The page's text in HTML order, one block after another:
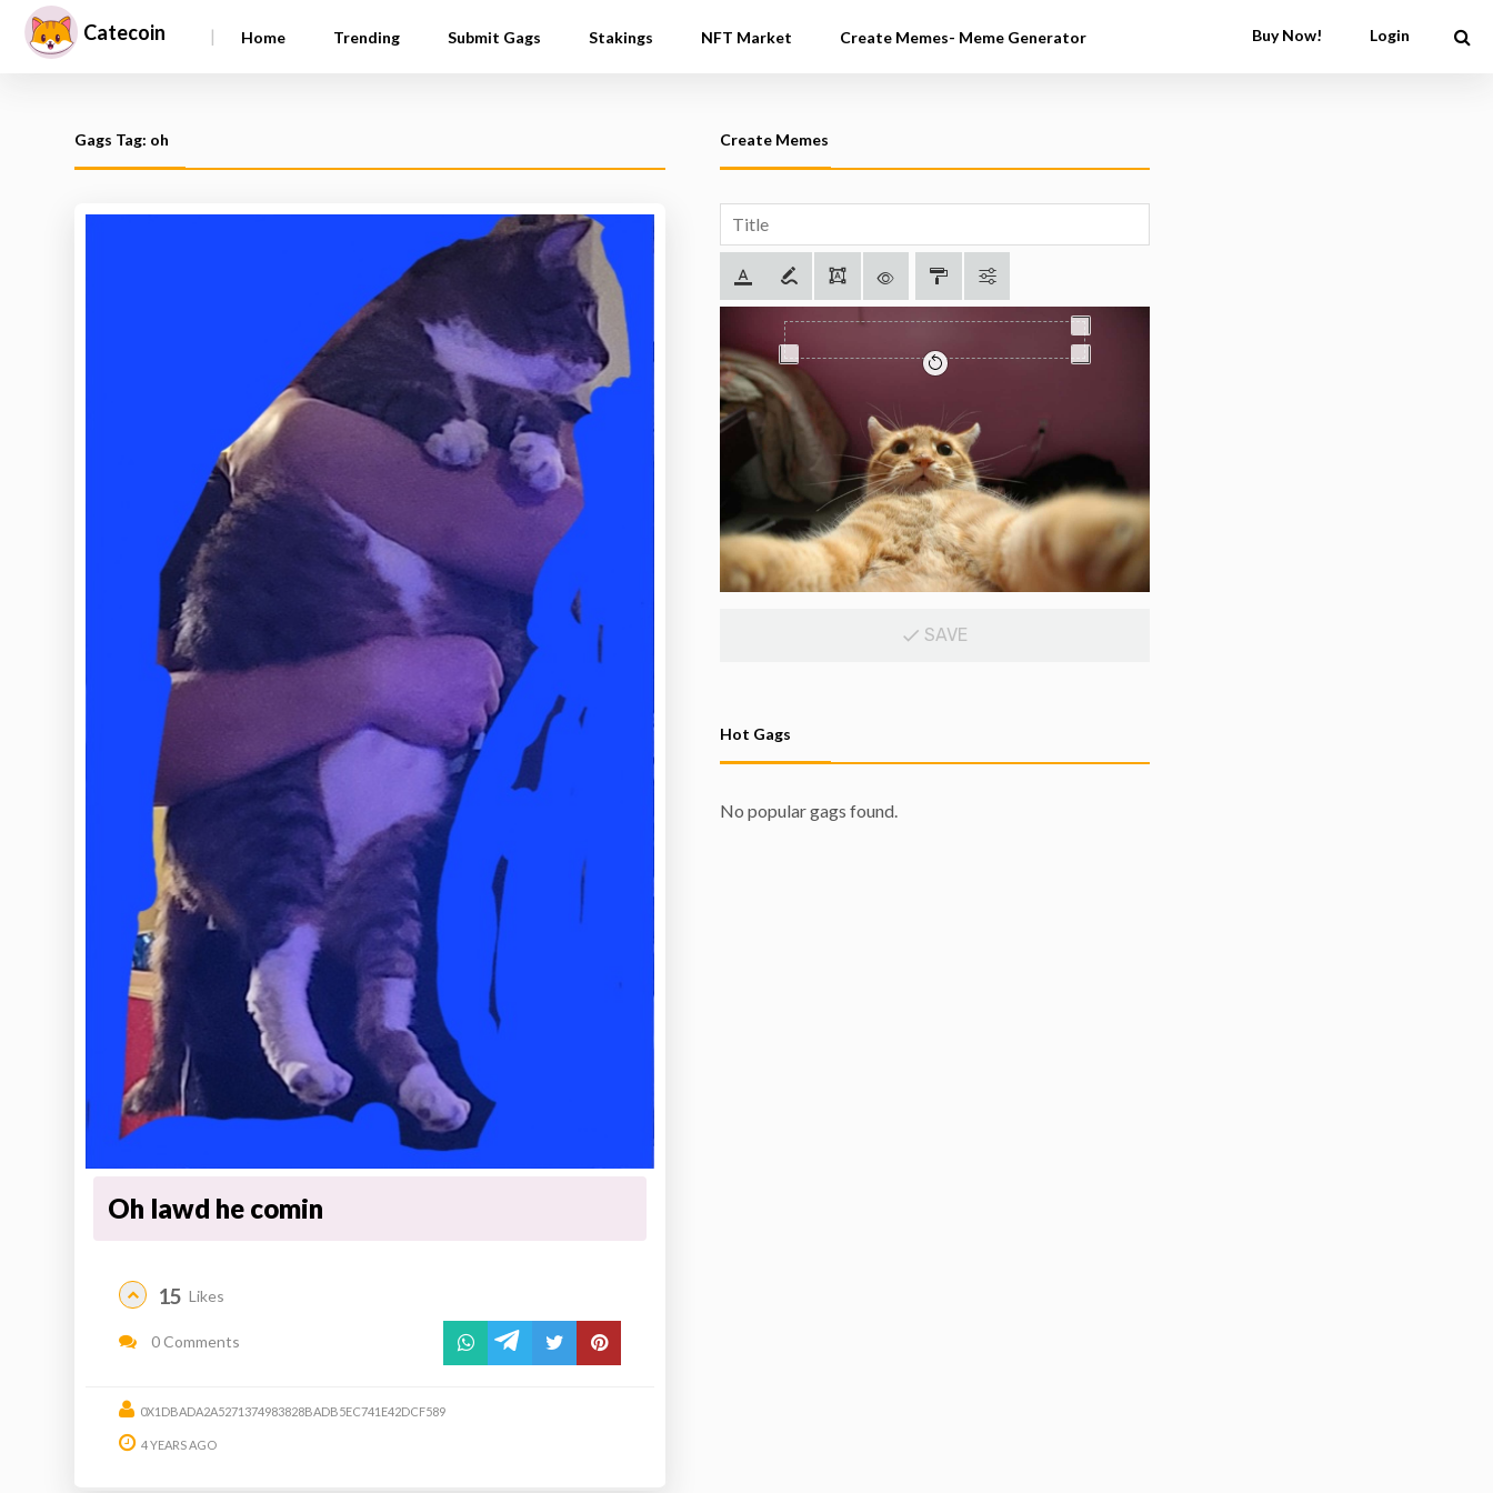
Catecoin | Home Trending Submit Gags Stakings NFT Market Create Memes- Meme Generator Buy Now! Login
Gags Tag: oh
Oh lawd he comin
15 Likes
0 Comments
0X1DBADA2A5271374983828BADB5EC741E42DCF589
4 YEARS AGO
Create Memes
SAVE
Hot Gags
No popular gags found.